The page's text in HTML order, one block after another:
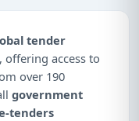
tender
, offering access to
over 190
government
tenders